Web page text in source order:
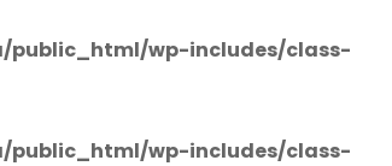
public_html/wp-includes/class-
public_html/wp-includes/class-